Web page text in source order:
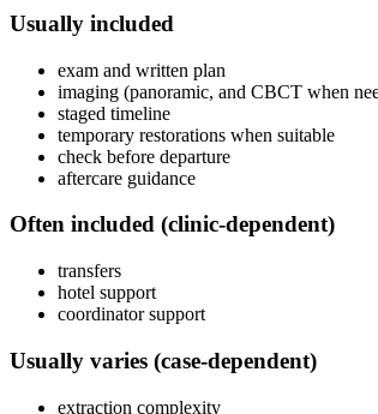
Usually included
exam and written plan
imaging (panoramic, and CBCT when
staged timeline
temporary restorations when suitable
check before departure
aftercare guidance
Often included (clinic-dependent)
transfers
hotel support
coordinator support
Usually varies (case-dependent)
extraction complexity